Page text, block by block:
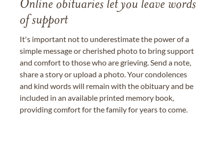
Online obituaries let you leave words
of support
It's important not to underestimate the power of a
simple message or cherished photo to bring support
and comfort to those who are grieving. Send a note,
share a story or upload a photo. Your condolences
and kind words will remain with the obituary and be
included in an available printed memory book,
providing comfort for the family for years to come.